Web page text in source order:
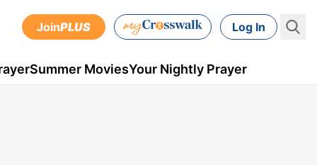
JoinPLUS Log In
Summer MoviesYour Nightly Prayer